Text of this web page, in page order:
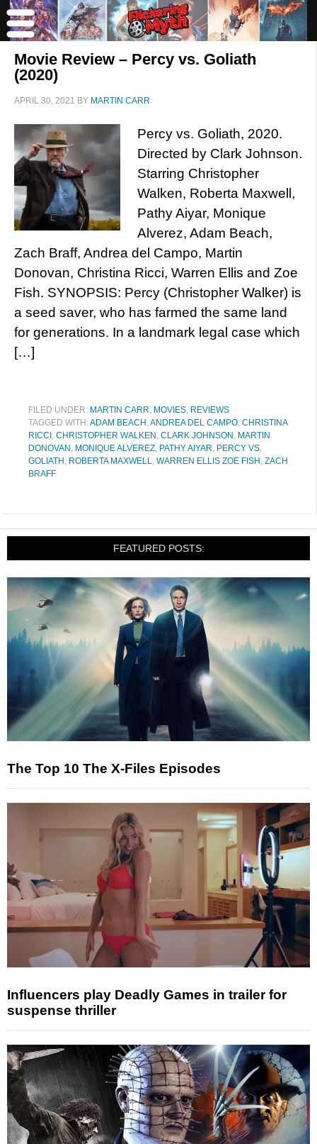
Movie Review – Percy vs. Goliath
(2020)
APRIL 30, 2021 BY MARTIN CARR
Percy vs. Goliath, 2020.
Directed by Clark Johnson.
Starring Christopher
Walken, Roberta Maxwell,
Pathy Aiyar, Monique
Alverez, Adam Beach,
Zach Braff, Andrea del Campo, Martin
Donovan, Christina Ricci, Warren Ellis and Zoe
Fish. SYNOPSIS: Percy (Christopher Walker) is
a seed saver, who has farmed the same land
for generations. In a landmark legal case which
[…]
FILED UNDER: MARTIN CARR, MOVIES, REVIEWS
TAGGED WITH:ADAM BEACH ,ANDREA DEL CAMPO, CHRISTINA
RICCI , CHRISTOPHER WALKEN , CLARK JOHNSON , MARTIN
DONOVAN , MONIQUE ALVEREZ, PATHY AIYAR, PERCY VS.
GOLIATH , ROBERTA MAXWELL, WARREN ELLIS ZOE FISH , ZACH
BRAFF
FEATURED POSTS:
The Top 10 The X-Files Episodes
Influencers play Deadly Games in trailer for
suspense thriller